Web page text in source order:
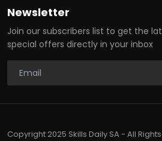
Newsletter
Join our subscribers list to get the
special offers directly in your inbox
Copyright 2025 Skills Daily SA - All